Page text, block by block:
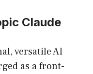
Claude
versatile AI
as a front-